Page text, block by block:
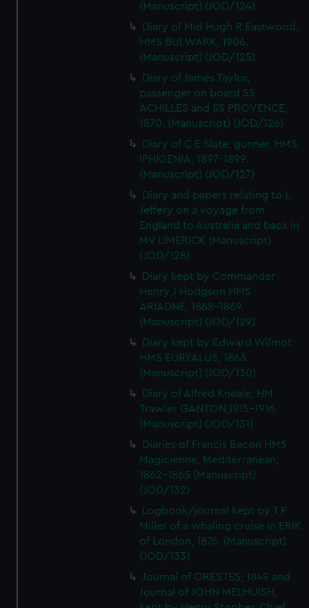
(Manuscript) (JOD/124)
Diary of Mid Hugh R Eastwood,
HMS BULWARK, 1906.
(Manuscript) (JOD/125)
Diary of James Taylor,
passenger on board SS
ACHILLES and SS PROVENCE,
1870. (Manuscript) (JOD/126)
Diary of C E Slate, gunner, HMS
IPHIGENIA, 1897-1899.
(Manuscript) (JOD/127)
Diary and papers relating to L
Jeffery on a voyage from
England to Australia and back in
MV LIMERICK (Manuscript)
(JOD/128)
Diary kept by Commander
Henry J Hodgson HMS
ARIADNE, 1868-1869.
(Manuscript) (JOD/129)
Diary kept by Edward Wilmot
HMS EURYALUS, 1863.
(Manuscript) (JOD/130)
Diary of Alfred Kneale, HM
Trawler GANTON,1915-1916.
(Manuscript) (JOD/131)
Diaries of Francis Bacon HMS
Magicienne, Mediterranean,
1862-1865 (Manuscript)
(JOD/132)
Logbook/journal kept by T F
Miller of a whaling cruise in ERIK
of London, 1876. (Manuscript)
(JOD/133)
Journal of ORESTES, 1849 and
Journal of JOHN MELHUISH,